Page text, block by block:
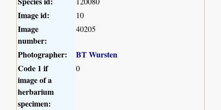
Image id: 10
Image
number:
40205
Photographer:
BT Wursten
Code 1 if
image of a
herbarium
specimen:
0